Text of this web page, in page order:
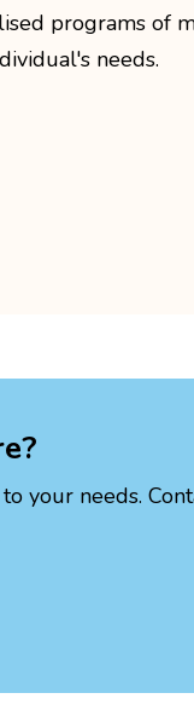
programs of
needs.
your needs.